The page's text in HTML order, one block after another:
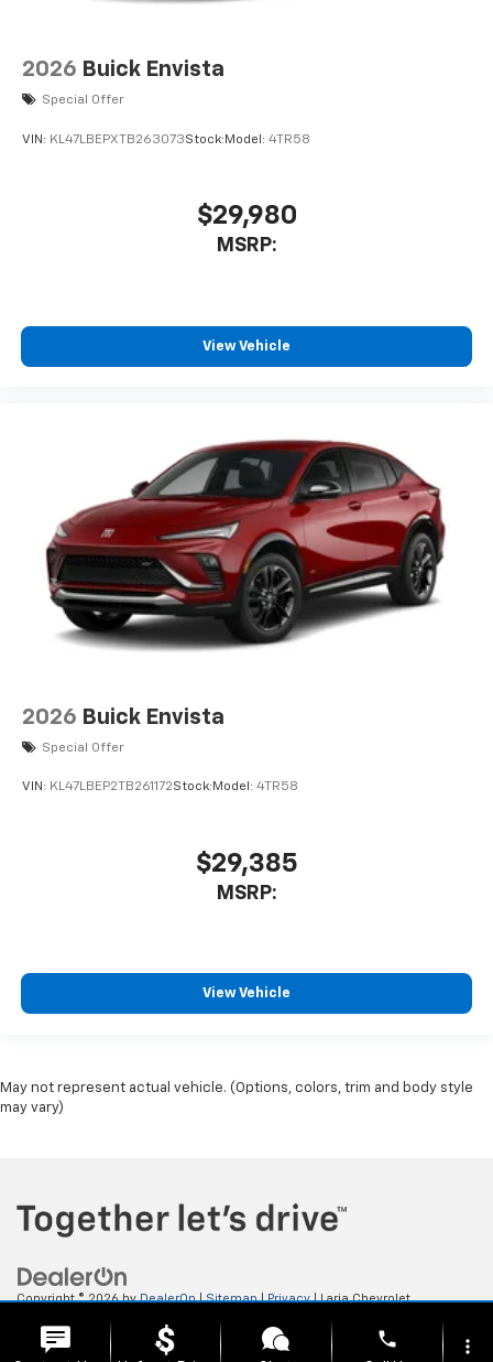
2026 Buick Envista
Special Offer
VIN: KL47LBEPXTB263073Stock: Model: 4TR58
$29,980
MSRP:
View Vehicle
2026 Buick Envista
Special Offer
VIN: KL47LBEP2TB261172Stock:Model: 4TR58
$29,385
MSRP:
View Vehicle
May not represent actual vehicle. (Options, colors, trim and body style
may vary)
Copyright © 2026byDealerOn|Sitemap|Privacy| Laria Chevrolet
phone more_vert